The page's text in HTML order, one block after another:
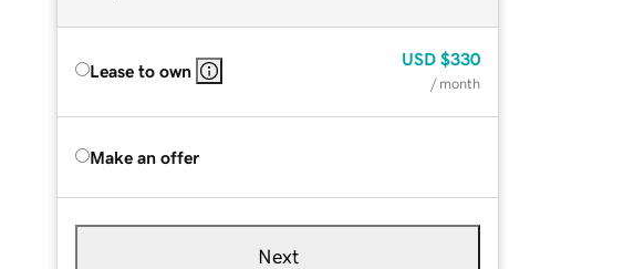
Lease to own
USD $330
/ month
Make an offer
Next